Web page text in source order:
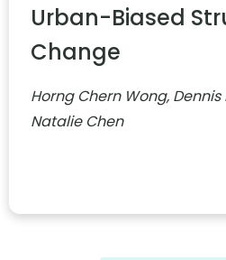
Urban-Biased
Change
Horng Chern Wong, Dennis
Natalie Chen